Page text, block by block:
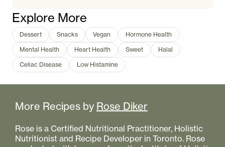
Explore More
Dessert Snacks Vegan
Hormone Health
Mental Health
Heart Health Sweet
Halal
Celiac Disease
Low Histamine
More Recipes by Rose Diker
Rose is a Certified Nutritional Practitioner, Holistic
Nutritionist and Recipe Developer in Toronto. Rose